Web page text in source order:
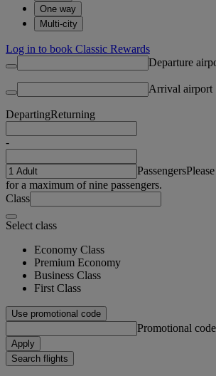
One way
Multi-city
Log in to book Classic Rewards
Departure
Arrival airport
DepartingReturning
-
Passengers
for a maximum of nine passengers.
Class
Select class
Economy Class
Premium Economy
Business Class
First Class
Use promotional code
Promotional code
Apply
Search flights